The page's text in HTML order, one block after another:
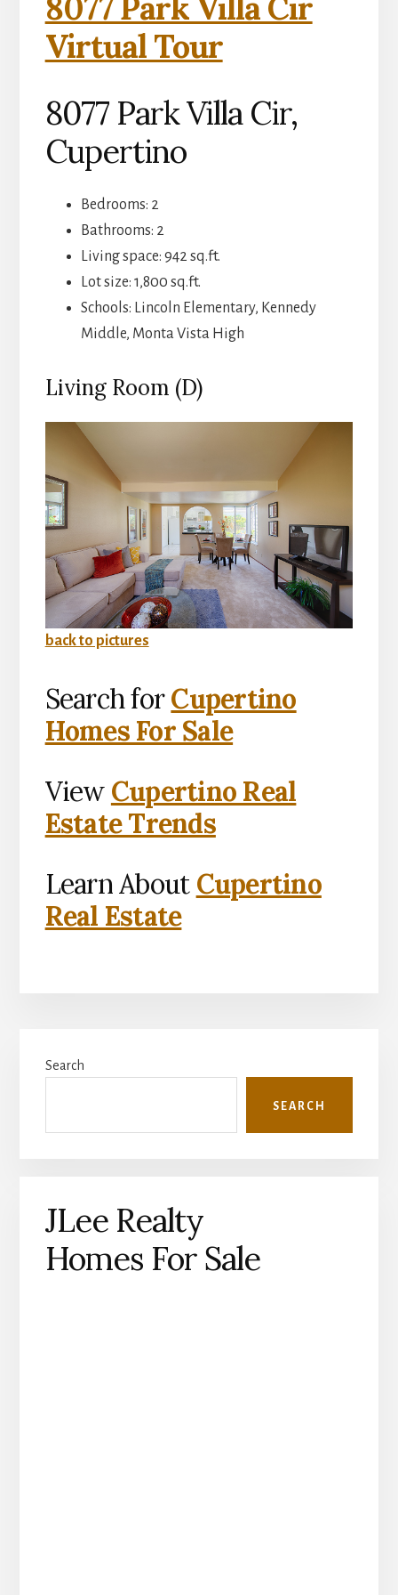
8077 Park Villa Cir
Virtual Tour
8077 Park Villa Cir,
Cupertino
Bedrooms: 2
Bathrooms: 2
Living space: 942 sq.ft.
Lot size: 1,800 sq.ft.
Schools: Lincoln Elementary, Kennedy
Middle, Monta Vista High
Living Room (D)
back to pictures
Search forCupertino
Homes For Sale
View Cupertino Real
Estate Trends
Learn About Cupertino
Real Estate
Sidebar
Search
SEARCH
JLee Realty
Homes For Sale